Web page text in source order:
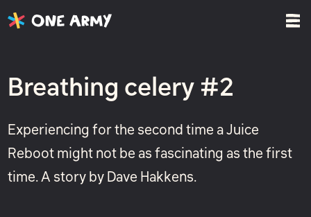
Breathing celery #2
Experiencing for the second time a Juice
Reboot might not be as fascinating as the first
time. A story by Dave Hakkens.